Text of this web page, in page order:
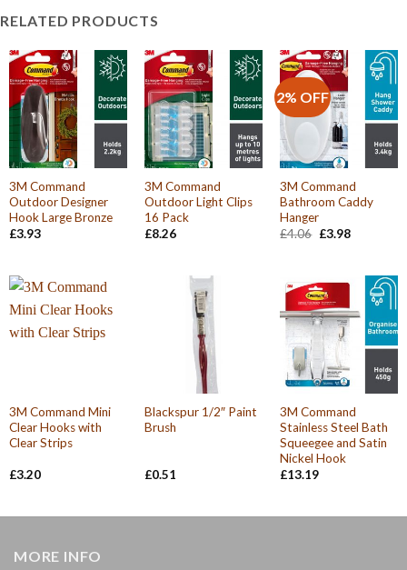
RELATED PRODUCTS
3M Command
Outdoor Designer
Hook Large Bronze
£3.93
3M Command
Outdoor Light Clips
16 Pack
£8.26
2% OFF
3M Command
Bathroom Caddy
Hanger
£4.06 Original
£3.98Current
3M Command Mini
Clear Hooks with
Clear Strips
£3.20
Blackspur 1/2″ Paint
Brush
£0.51
3M Command
Stainless Steel Bath
Squeegee and Satin
Nickel Hook
£13.19
MORE INFO